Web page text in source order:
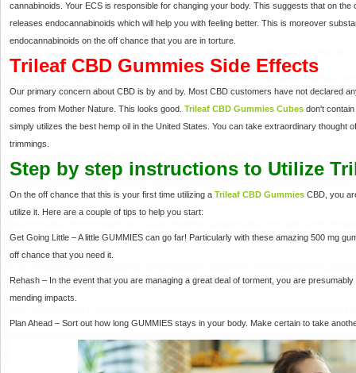
cannabinoids. Your ECS is responsible for changing your body. This suggests that on
releases endocannabinoids which will help you with feeling better. This is moreover
endocannabinoids on the off chance that you are in torture.
Trileaf CBD Gummies Side Effects
Our primary concern about CBD is by and by. Most CBD customers have not declared
comes from Mother Nature. This looks good. Trileaf CBD Gummies Cubes don't
simply utilizes the best hemp oil in the United States. You can take extraordinary thought
trimmings.
Step by step instructions to Utilize
On the off chance that this is your first time utilizing a Trileaf CBD Gummies CBD, you
utilize it. Here are a couple of tips to help you start:
Get Going Little – A little GUMMIES can go far! Particularly with these amazing 500 mg
off chance that you need it.
Rehash – In the event that you are managing a great deal of torment, you are
mending impacts.
Plan Ahead – Sort out how long GUMMIES stays in your body. Make certain to take